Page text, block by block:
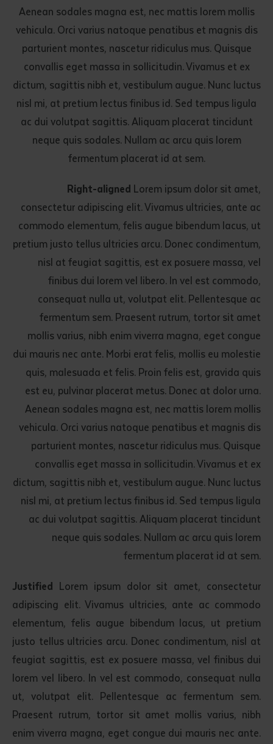
Aenean sodales magna est, nec mattis lorem mollis
vehicula. Orci varius natoque penatibus et magnis dis
parturient montes, nascetur ridiculus mus. Quisque
convallis eget massa in sollicitudin. Vivamus et ex
dictum, sagittis nibh et, vestibulum augue. Nunc luctus
nisl mi, at pretium lectus finibus id. Sed tempus ligula
ac dui volutpat sagittis. Aliquam placerat tincidunt
neque quis sodales. Nullam ac arcu quis lorem
fermentum placerat id at sem.
Right-aligned Lorem ipsum dolor sit amet,
consectetur adipiscing elit. Vivamus ultricies, ante ac
commodo elementum, felis augue bibendum lacus, ut
pretium justo tellus ultricies arcu. Donec condimentum,
nisl at feugiat sagittis, est ex posuere massa, vel
finibus dui lorem vel libero. In vel est commodo,
consequat nulla ut, volutpat elit. Pellentesque ac
fermentum sem. Praesent rutrum, tortor sit amet
mollis varius, nibh enim viverra magna, eget congue
dui mauris nec ante. Morbi erat felis, mollis eu molestie
quis, malesuada et felis. Proin felis est, gravida quis
est eu, pulvinar placerat metus. Donec at dolor urna.
Aenean sodales magna est, nec mattis lorem mollis
vehicula. Orci varius natoque penatibus et magnis dis
parturient montes, nascetur ridiculus mus. Quisque
convallis eget massa in sollicitudin. Vivamus et ex
dictum, sagittis nibh et, vestibulum augue. Nunc luctus
nisl mi, at pretium lectus finibus id. Sed tempus ligula
ac dui volutpat sagittis. Aliquam placerat tincidunt
neque quis sodales. Nullam ac arcu quis lorem
fermentum placerat id at sem.
Justified Lorem ipsum dolor sit amet, consectetur
adipiscing elit. Vivamus ultricies, ante ac commodo
elementum, felis augue bibendum lacus, ut pretium
justo tellus ultricies arcu. Donec condimentum, nisl at
feugiat sagittis, est ex posuere massa, vel finibus dui
lorem vel libero. In vel est commodo, consequat nulla
ut, volutpat elit. Pellentesque ac fermentum sem.
Praesent rutrum, tortor sit amet mollis varius, nibh
enim viverra magna, eget congue dui mauris nec ante.